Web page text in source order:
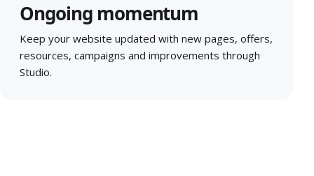
Ongoing momentum
Keep your website updated with new pages, offers,
resources, campaigns and improvements through
Studio.